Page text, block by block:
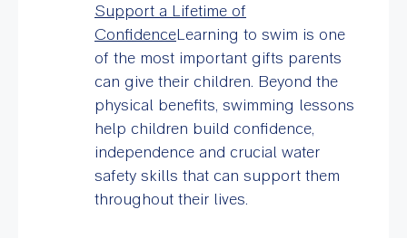
Support a Lifetime of
ConfidenceLearning to swim is one
of the most important gifts parents
can give their children. Beyond the
physical benefits, swimming lessons
help children build confidence,
independence and crucial water
safety skills that can support them
throughout their lives.